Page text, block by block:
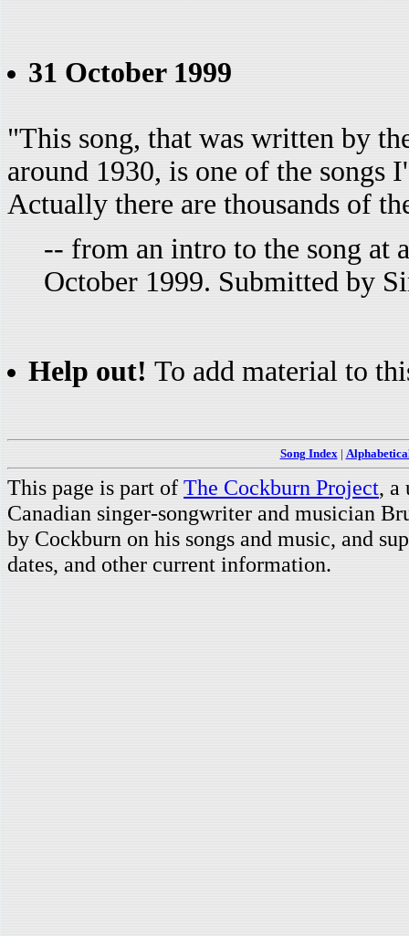
31 October 1999
"This song, that was written by
around 1930, is one of the
Actually there are thousands of
-- from an intro to the song at
October 1999. Submitted by
Help out! To add material to
Song Index|
This page is part of The Cockburn Project, a
Canadian singer-songwriter and musician
by Cockburn on his songs and music, and
dates, and other current information.